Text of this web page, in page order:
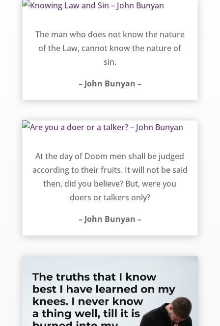
The man who does not know the nature
of the Law, cannot know the nature of
sin.
– John Bunyan –
At the day of Doom men shall be judged
according to their fruits. It will not be said
then, did you believe? But, were you
doers or talkers only?
– John Bunyan –